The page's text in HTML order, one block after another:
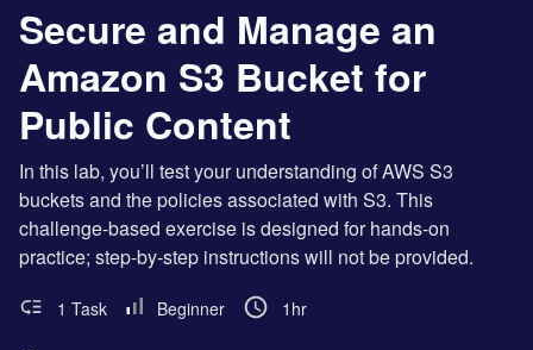
Secure and Manage an
Amazon S3 Bucket for
Public Content
In this lab, you’ll test your understanding of AWS S3
buckets and the policies associated with S3. This
challenge-based exercise is designed for hands-on
practice; step-by-step instructions will not be provided.
1 Task Beginner 1hr